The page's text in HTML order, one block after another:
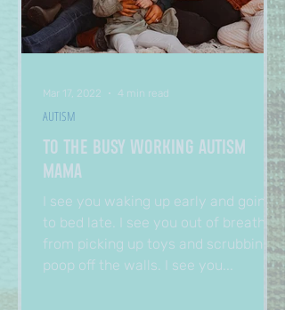
To The Busy Working Autism
Mama
I see you waking up early and going
to bed late. I see you out of breath
from picking up toys and scrubbing
poop off the walls. I see you...
AUTISM
Mar 17, 2022 4 min read